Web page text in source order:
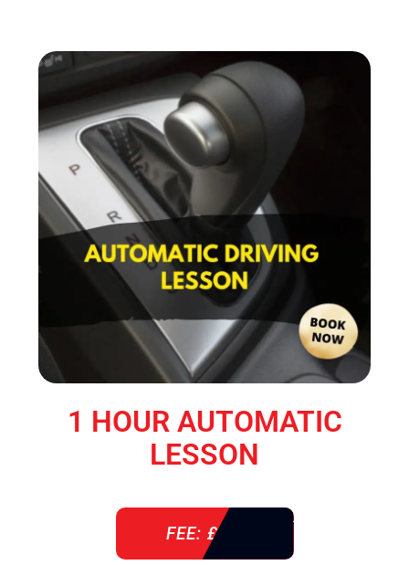
1 HOUR AUTOMATIC
LESSON
FEE: £ 38